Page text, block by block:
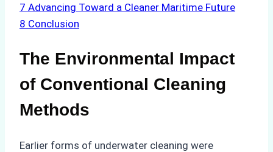
7 Advancing Toward a Cleaner Maritime Future
8 Conclusion
The Environmental Impact
of Conventional Cleaning
Methods
Earlier forms of underwater cleaning were